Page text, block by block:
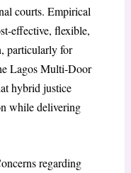
courts. Empirical
effective, flexible,
particularly for
Lagos Multi-Door
hybrid justice
while delivering
regarding